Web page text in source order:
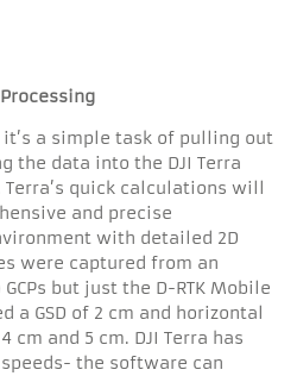
it’s a simple task of pulling out
the data into the DJI Terra
quick calculations will
and precise
with detailed 2D
were captured from an
but just the D-RTK Mobile
a GSD of 2 cm and horizontal
cm and 5 cm. DJI Terra has
the software can